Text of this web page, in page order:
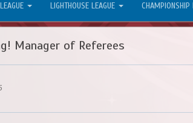
LIGHTHOUSE LEAGUE CHAMPIONSHIP
Manager of Referees